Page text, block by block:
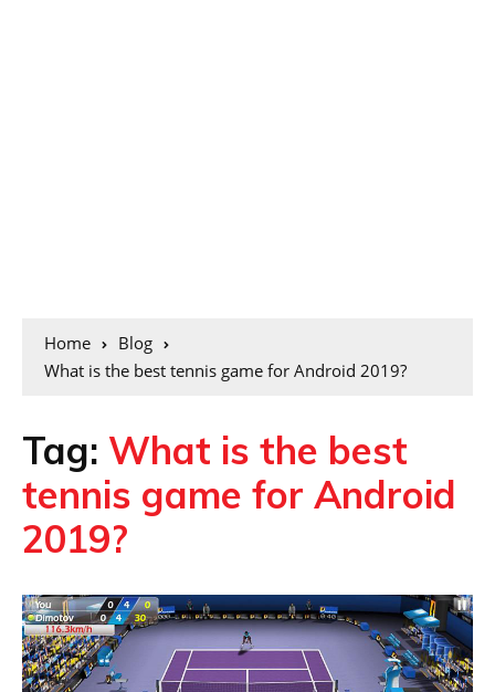
Home
Blog
What is the best tennis game for Android 2019?
Tag: What is the best
tennis game for Android
2019?